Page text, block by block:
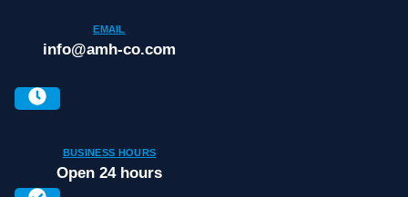
EMAIL
info@amh-co.com
BUSINESS HOURS
Open 24 hours